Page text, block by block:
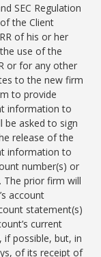
SEC Regulation
the Client
of his or her
use of the
or for any other
to the new firm
to provide
information to
be asked to sign
release of the
information to
number(s) or
The prior firm will
account
statement(s)
current
if possible, but, in
of its receipt of